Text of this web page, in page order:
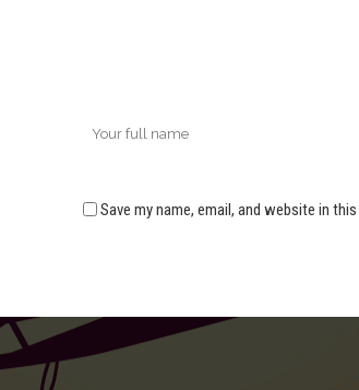
Save my name, email, and website in